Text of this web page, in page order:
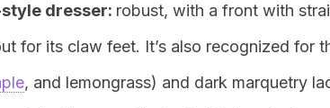
dresser: robust, with a front with
for its claw feet. It’s also recognized for
, and lemongrass) and dark marquetry